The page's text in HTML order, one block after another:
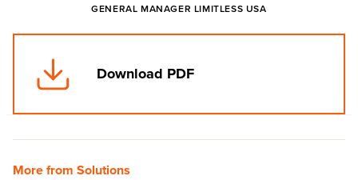
GENERAL MANAGER LIMITLESS USA
Download PDF
More from Solutions